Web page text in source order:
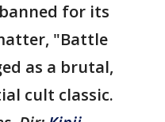
for its
"Battle
as a brutal,
cult classic.